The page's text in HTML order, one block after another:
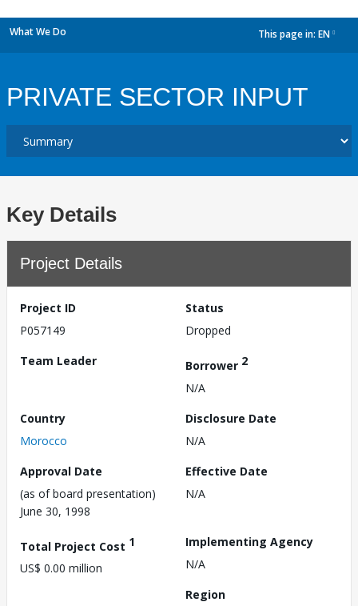
What We Do This page in: EN
PRIVATE SECTOR INPUT
Key Details
Project Details
Project ID
P057149
Status
Dropped
Team Leader
Borrower 2
N/A
Country
Morocco
Disclosure Date
N/A
Approval Date
(as of board presentation)
June 30, 1998
Effective Date
N/A
Total Project Cost 1
US$ 0.00 million
Implementing Agency
N/A
Region